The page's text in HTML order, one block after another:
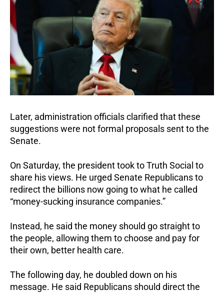
Later, administration officials clarified that these
suggestions were not formal proposals sent to the
Senate.
On Saturday, the president took to Truth Social to
share his views. He urged Senate Republicans to
redirect the billions now going to what he called
“money-sucking insurance companies.”
Instead, he said the money should go straight to
the people, allowing them to choose and pay for
their own, better health care.
The following day, he doubled down on his
message. He said Republicans should direct the